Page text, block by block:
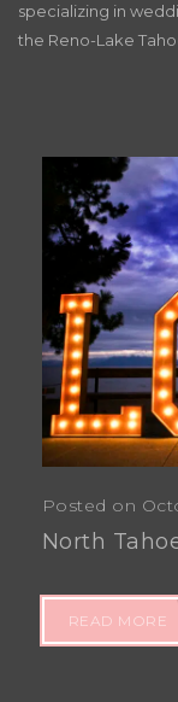
specializing in
the Reno-Lake
Posted on
North
READ MORE